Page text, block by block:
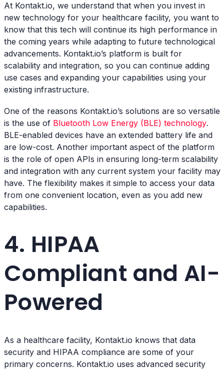
At Kontakt.io, we understand that when you invest in
new technology for your healthcare facility, you want to
know that this tech will continue its high performance in
the coming years while adapting to future technological
advancements. Kontakt.io’s platform is built for
scalability and integration, so you can continue adding
use cases and expanding your capabilities using your
existing infrastructure.
One of the reasons Kontakt.io’s solutions are so versatile
is the use of Bluetooth Low Energy (BLE) technology.
BLE-enabled devices have an extended battery life and
are low-cost. Another important aspect of the platform
is the role of open APIs in ensuring long-term scalability
and integration with any current system your facility may
have. The flexibility makes it simple to access your data
from one convenient location, even as you add new
capabilities.
4. HIPAA
Compliant and AI-
Powered
As a healthcare facility, Kontakt.io knows that data
security and HIPAA compliance are some of your
primary concerns. Kontakt.io uses advanced security